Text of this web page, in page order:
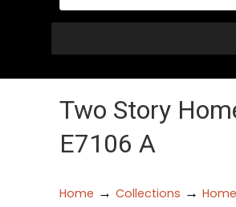
Two Story
E7106 A
Home → Collections →